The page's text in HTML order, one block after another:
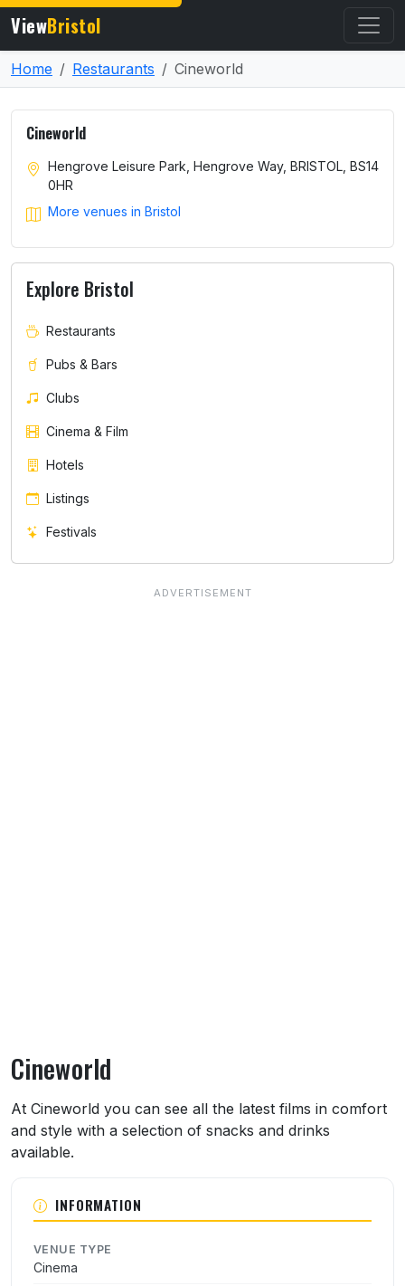
ViewBristol
Home Restaurants Cineworld
Cineworld
About Cineworld
At Cineworld you can see all the latest films in comfort
and style with a selection of snacks and drinks
available.
INFORMATION
VENUE TYPE
Cinema
Cineworld
Hengrove Leisure Park, Hengrove Way, BRISTOL, BS14
0HR
More venues in Bristol
Explore Bristol
Restaurants
Pubs & Bars
Clubs
Cinema & Film
Hotels
Listings
Festivals